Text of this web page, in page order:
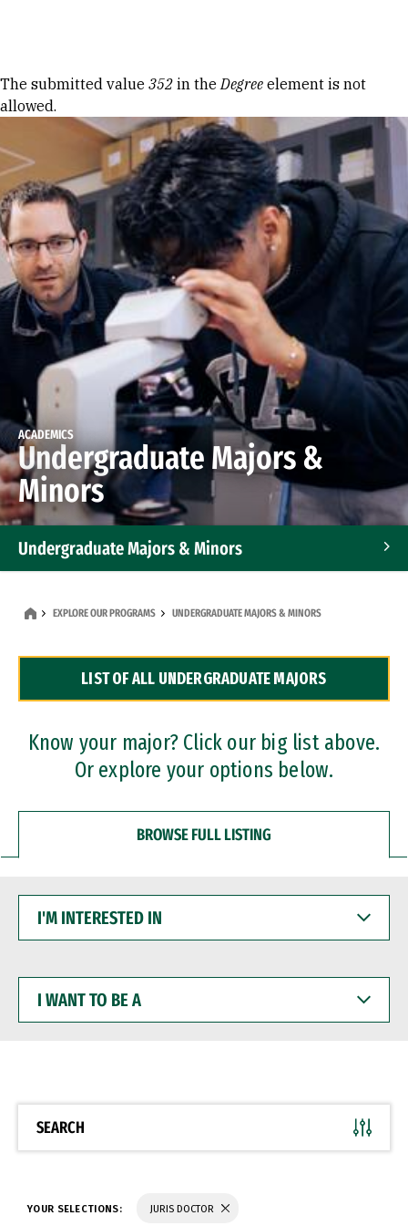
Error message
The submitted value 352 in theDegree element is not
allowed.
ACADEMICS
Undergraduate Majors &
Minors
Undergraduate Majors & Minors
Dual Degree Programs
Professional Certificates
EXPLORE OUR PROGRAMS UNDERGRADUATE MAJORS & MINORS
LIST OF ALL UNDERGRADUATE MAJORS
Know your major? Click our big list above.
Or explore your options below.
BROWSE FULL LISTING
INTERESTED
WANT
BE
SEARCH
YOUR SELECTIONS: JURIS DOCTOR